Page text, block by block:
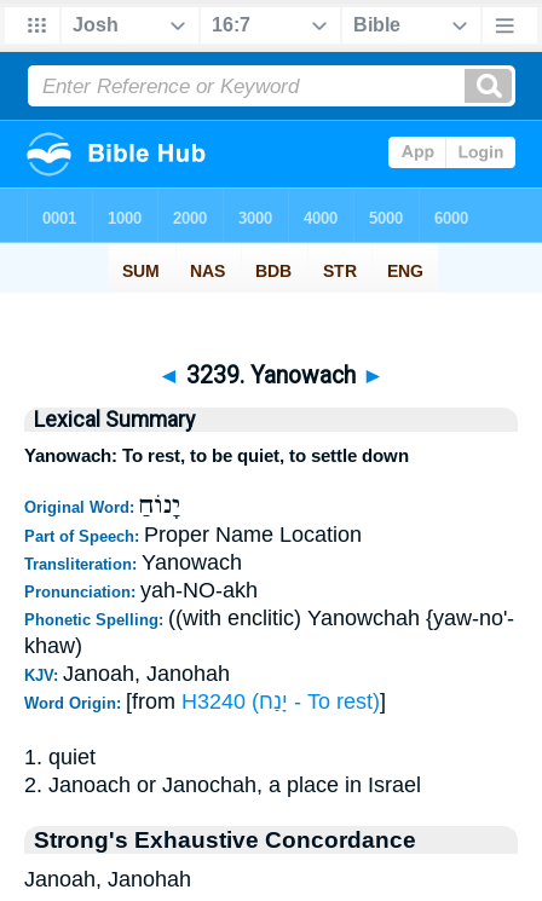
◄ 3239. Yanowach ►
Lexical Summary
Yanowach: To rest, to be quiet, to settle down
Original Word: יָנוֹחַ
Part of Speech: Proper Name Location
Transliteration: Yanowach
Pronunciation: yah-NO-akh
Phonetic Spelling: ((with enclitic) Yanowchah {yaw-no'-
khaw)
KJV: Janoah, Janohah
Word Origin: [from H3240 (יָנַח - To rest)]
1. quiet
2. Janoach or Janochah, a place in Israel
Strong's Exhaustive Concordance
Janoah, Janohah